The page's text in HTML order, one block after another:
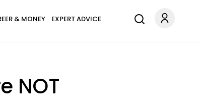
& MONEY EXPERT ADVICE
NOT